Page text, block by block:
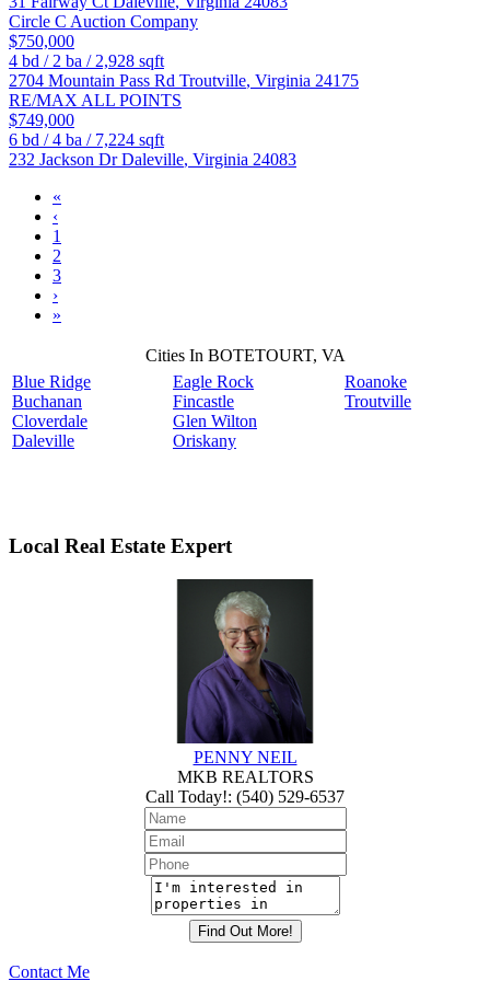
Circle C Auction Company
$750,000
4 bd / 2 ba / 2,928 sqft
2704 Mountain Pass Rd Troutville, Virginia 24175
RE/MAX ALL POINTS
$749,000
6 bd /4 ba / 7,224 sqft
232 Jackson DrDaleville, Virginia 24083
«
‹
1
2
3
›
»
Cities In BOTETOURT, VA
Blue Ridge
Buchanan
Cloverdale
Daleville
Eagle Rock
Fincastle
Glen Wilton
Oriskany
Roanoke
Troutville
Local Real Estate Expert
PENNY NEIL
MKB REALTORS
Call Today!: (540) 529-6537
Contact Me